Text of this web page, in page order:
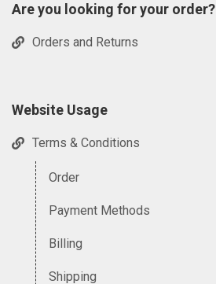
Are you looking for your order?
Orders and Returns
Website Usage
Terms & Conditions
Order
Payment Methods
Billing
Shipping